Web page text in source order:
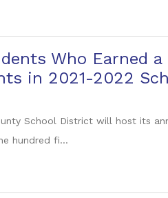
Who Earned
in 2021-2022
School District will host its
hundred fi...